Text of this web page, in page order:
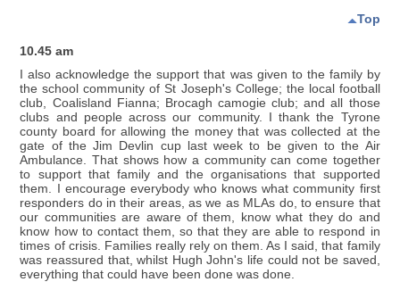
Top
10.45 am
I also acknowledge the support that was given to the family by
the school community of St Joseph's College; the local football
club, Coalisland Fianna; Brocagh camogie club; and all those
clubs and people across our community. I thank the Tyrone
county board for allowing the money that was collected at the
gate of the Jim Devlin cup last week to be given to the Air
Ambulance. That shows how a community can come together
to support that family and the organisations that supported
them. I encourage everybody who knows what community first
responders do in their areas, as we as MLAs do, to ensure that
our communities are aware of them, know what they do and
know how to contact them, so that they are able to respond in
times of crisis. Families really rely on them. As I said, that family
was reassured that, whilst Hugh John's life could not be saved,
everything that could have been done was done.